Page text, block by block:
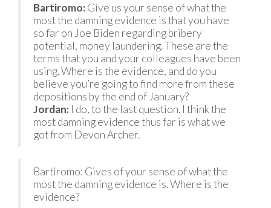
Bartiromo:Give us your sense of what the
most the damning evidence is that you have
so far on Joe Biden regarding bribery
potential, money laundering. These are the
terms that you and your colleagues have been
using. Where is the evidence, and do you
believe you’re going to find more from these
depositions by the end of January?
Jordan: I do, to the last question. I think the
most damning evidence thus far is what we
got from Devon Archer.
Bartiromo: Gives of your sense of what the
most the damning evidence is. Where is the
evidence?